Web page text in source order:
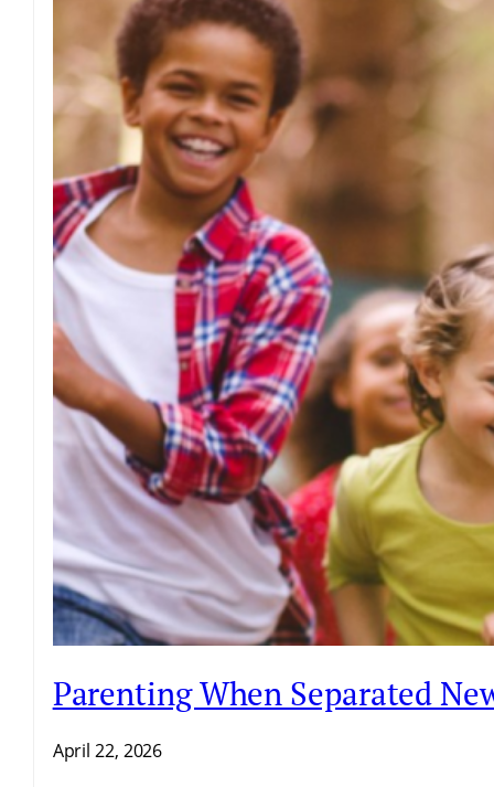
Parenting When Separated
April 22, 2026